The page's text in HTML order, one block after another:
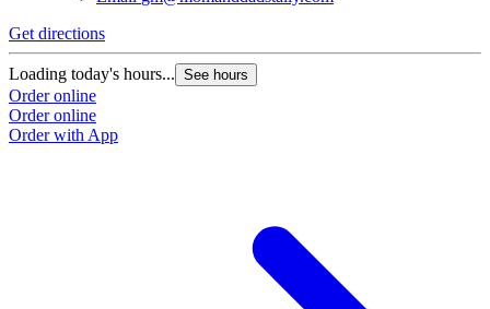
Get directions
Loading today's hours... See hours
Order online
Order online
Order with App